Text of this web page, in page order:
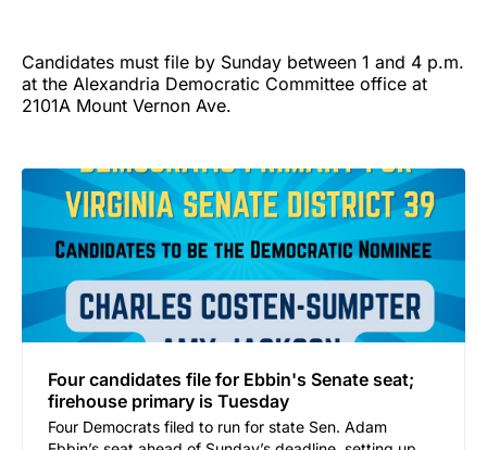
Candidates must file by Sunday between 1 and 4 p.m.
at the Alexandria Democratic Committee office at
2101A Mount Vernon Ave.
Four candidates file for Ebbin's Senate seat;
firehouse primary is Tuesday
Four Democrats filed to run for state Sen. Adam